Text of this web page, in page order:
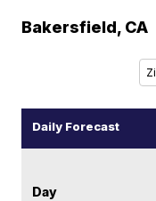
Bakersfield, CA
Daily Forecast
Day